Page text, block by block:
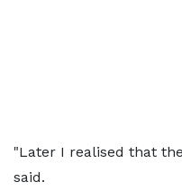
"Later I realised that
said.